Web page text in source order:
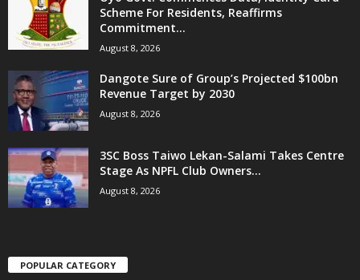
Scheme For Residents, Reaffirms
Commitment...
August 8, 2026
Dangote Sure of Group’s Projected $100bn
Revenue Target by 2030
August 8, 2026
3SC Boss Taiwo Lekan-Salami Takes Centre
Stage As NPFL Club Owners...
August 8, 2026
POPULAR CATEGORY